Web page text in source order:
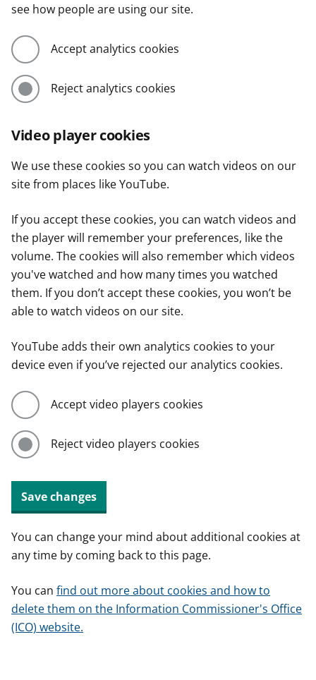
see how people are using our site.
Accept analytics cookies
Reject analytics cookies
Video player cookies
We use these cookies so you can watch videos on our
site from places like YouTube.
If you accept these cookies, you can watch videos and
the player will remember your preferences, like the
volume. The cookies will also remember which videos
you've watched and how many times you watched
them. If you don’t accept these cookies, you won’t be
able to watch videos on our site.
YouTube adds their own analytics cookies to your
device even if you’ve rejected our analytics cookies.
Accept video players cookies
Reject video players cookies
Save changes
You can change your mind about additional cookies at
any time by coming back to this page.
You can find out more about cookies and how to
delete them on the Information Commissioner's Office
(ICO) website.